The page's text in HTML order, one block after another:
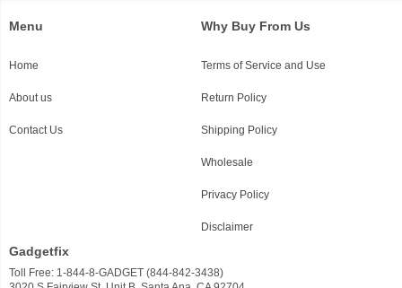
Menu
Home
About us
Contact Us
Why Buy From Us
Terms of Service and Use
Return Policy
Shipping Policy
Wholesale
Privacy Policy
Disclaimer
Gadgetfix
Toll Free: 1-844-8-GADGET (844-842-3438)